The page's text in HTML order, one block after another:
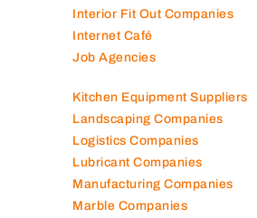
Interior Fit Out Companies
Internet Café
Job Agencies
Kitchen Equipment Suppliers
Landscaping Companies
Logistics Companies
Lubricant Companies
Manufacturing Companies
Marble Companies